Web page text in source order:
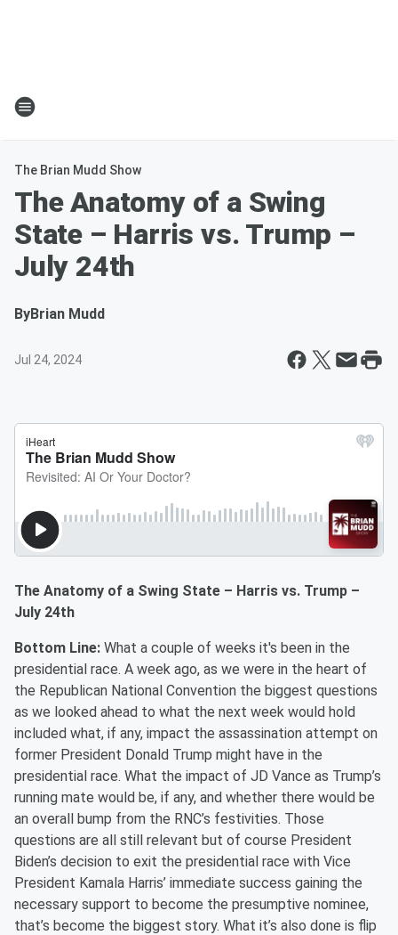
The Brian Mudd Show
The Anatomy of a Swing
State – Harris vs. Trump –
July 24th
ByBrian Mudd
Jul 24, 2024
The Anatomy of a Swing State – Harris vs. Trump –
July 24th
Bottom Line: What a couple of weeks it's been in the
presidential race. A week ago, as we were in the heart of
the Republican National Convention the biggest questions
as we looked ahead to what the next week would hold
included what, if any, impact the assassination attempt on
former President Donald Trump might have in the
presidential race. What the impact of JD Vance as Trump’s
running mate would be, if any, and whether there would be
an overall bump from the RNC’s festivities. Those
questions are all still relevant but of course President
Biden’s decision to exit the presidential race with Vice
President Kamala Harris’ immediate success gaining the
necessary support to become the presumptive nominee,
that’s become the biggest story. What it’s also done is flip